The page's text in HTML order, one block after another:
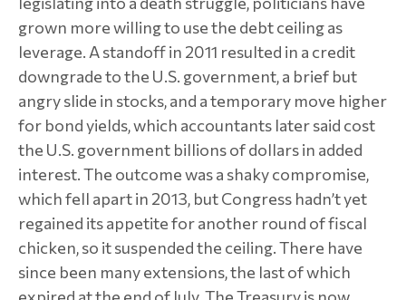
grown more willing to use the debt ceiling as
leverage. A standoff in 2011 resulted in a credit
downgrade to the U.S. government, a brief but
angry slide in stocks, and a temporary move higher
for bond yields, which accountants later said cost
the U.S. government billions of dollars in added
interest. The outcome was a shaky compromise,
which fell apart in 2013, but Congress hadn’t yet
regained its appetite for another round of fiscal
chicken, so it suspended the ceiling. There have
since been many extensions, the last of which